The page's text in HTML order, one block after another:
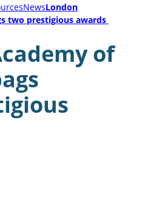
NewsLondon
two prestigious awards
of